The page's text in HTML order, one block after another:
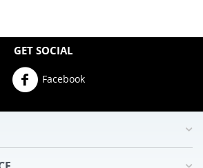
GET SOCIAL
Facebook